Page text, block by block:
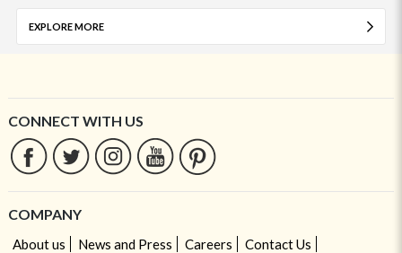
EXPLORE MORE
CONNECT WITH US
COMPANY
About us News and Press Careers
Contact Us